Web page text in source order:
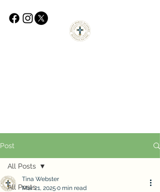
Post
All Posts
All Posts
Tina Webster
Mar 21, 2025 0 min read